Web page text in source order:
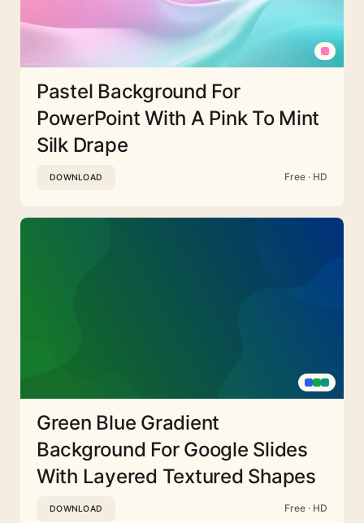
Pastel Background For
PowerPoint With A Pink To Mint
Silk Drape
DOWNLOAD Free · HD
Green Blue Gradient
Background For Google Slides
With Layered Textured Shapes
DOWNLOAD Free · HD